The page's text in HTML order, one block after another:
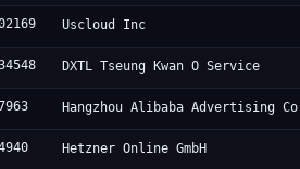
Uscloud Inc
DXTL Tseung Kwan O Service
Hangzhou Alibaba Advertising
Hetzner Online GmbH